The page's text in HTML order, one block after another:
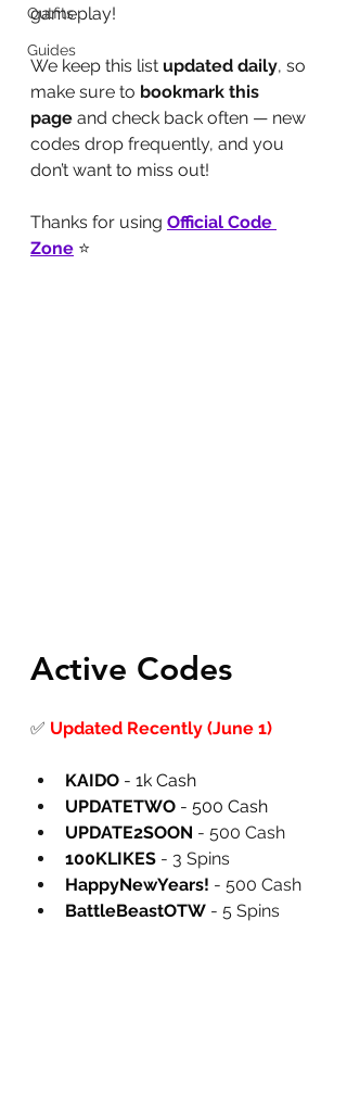
Outfits
Guides
gameplay!
We keep this list updated daily, so
make sure to bookmark this
page and check back often — new
codes drop frequently, and you
don’t want to miss out!
Thanks for using Official Code
Zone ⭐
Active Codes
✅ Updated Recently (June 1)
KAIDO - 1k Cash
UPDATETWO - 500 Cash
UPDATE2SOON - 500 Cash
100KLIKES - 3 Spins
HappyNewYears! - 500 Cash
BattleBeastOTW - 5 Spins